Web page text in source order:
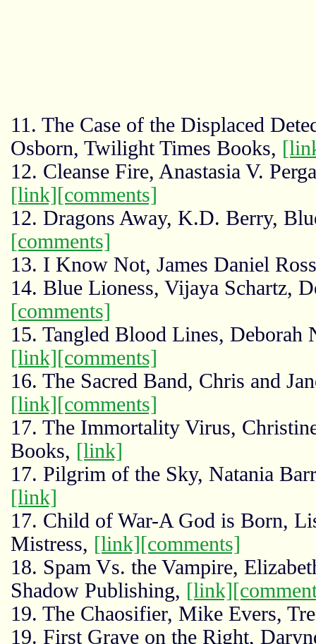
11. The Case of the Displaced
Osborn, Twilight Times Books,
12. Cleanse Fire, Anastasia V.
[link][comments]
12. Dragons Away, K.D. Berry,
[comments]
13. I Know Not, James Daniel
14. Blue Lioness, Vijaya Schartz,
[comments]
15. Tangled Blood Lines, Deborah
[link][comments]
16. The Sacred Band, Chris and
[link][comments]
17. The Immortality Virus,
Books, [link]
17. Pilgrim of the Sky, Natania
[link]
17. Child of War-A God is Born,
Mistress, [link][comments]
18. Spam Vs. the Vampire,
Shadow Publishing, [link]
19. The Chaosifier, Mike Evers,
19. First Grave on the Right,